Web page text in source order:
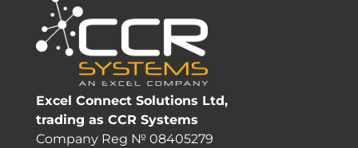
Excel Connect Solutions Ltd,
trading as CCR Systems
Company Reg № 08405279